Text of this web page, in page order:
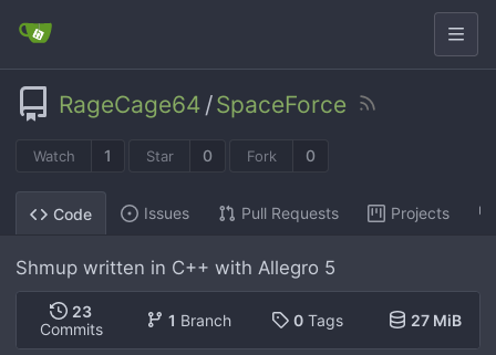
RageCage64 /SpaceForce
Watch 1 Star 0 Fork 0
Code Issues Pull Requests Projects
Shmup written in C++ with Allegro 5
23
Commits
1 Branch 0Tags 27 MiB